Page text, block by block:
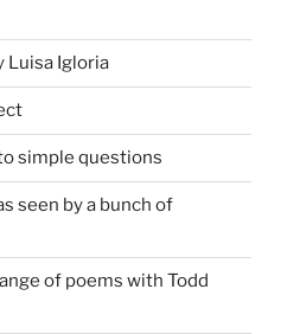
Luisa Igloria
simple questions
seen by a bunch of
of poems with Todd